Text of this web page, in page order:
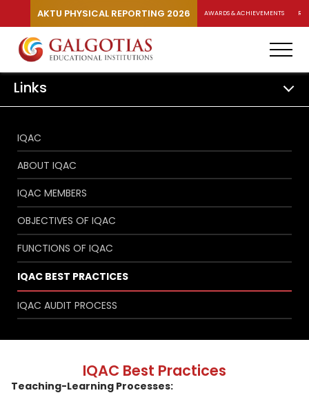
AKTU PHYSICAL REPORTING 2026 AWARDS & ACHIEVEMENTS
Links
IQAC
ABOUT IQAC
IQAC MEMBERS
OBJECTIVES OF IQAC
FUNCTIONS OF IQAC
IQAC BEST PRACTICES
IQAC AUDIT PROCESS
IQAC Best Practices
Teaching-Learning Processes: